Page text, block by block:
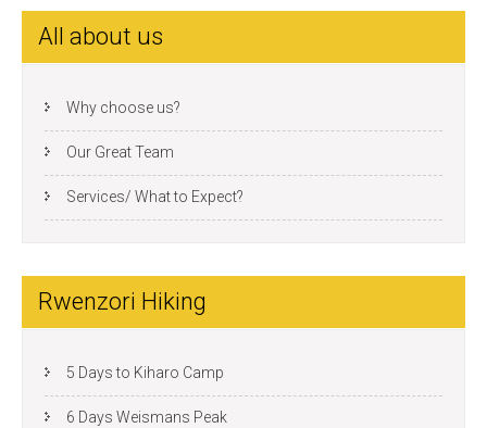
All about us
Why choose us?
Our Great Team
Services/ What to Expect?
Rwenzori Hiking
5 Days to Kiharo Camp
6 Days Weismans Peak